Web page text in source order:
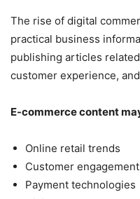
The rise of digital
practical business
publishing articles
customer experience,
E-commerce content
Online retail trends
Customer
Payment technologies